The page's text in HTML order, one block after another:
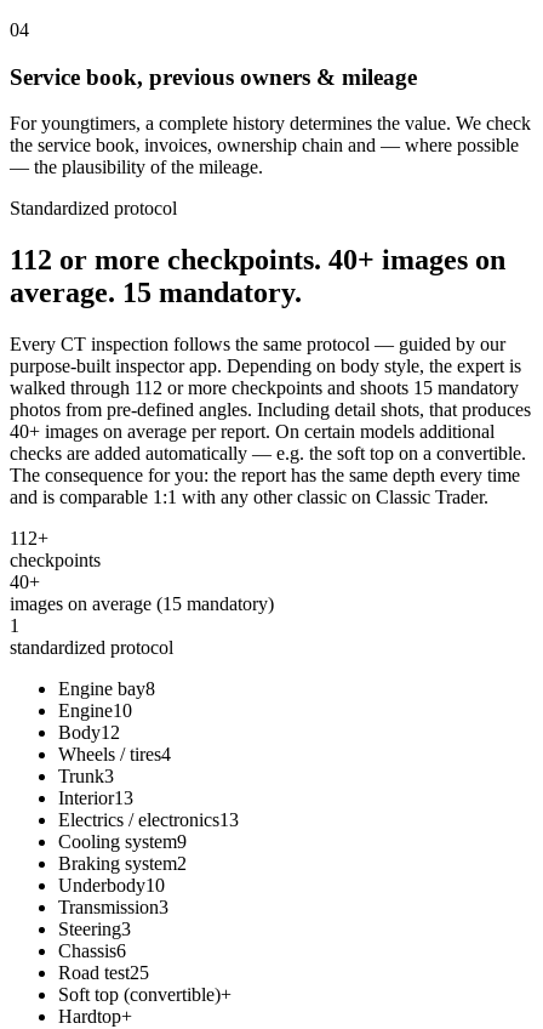
04
Service book, previous owners & mileage
For youngtimers, a complete history determines the value. We check
the service book, invoices, ownership chain and — where possible
— the plausibility of the mileage.
Standardized protocol
112 or more checkpoints. 40+ images on
average. 15 mandatory.
Every CT inspection follows the same protocol — guided by our
purpose-built inspector app. Depending on body style, the expert is
walked through 112 or more checkpoints and shoots 15 mandatory
photos from pre-defined angles. Including detail shots, that produces
40+ images on average per report. On certain models additional
checks are added automatically — e.g. the soft top on a convertible.
The consequence for you: the report has the same depth every time
and is comparable 1:1 with any other classic on Classic Trader.
112+
checkpoints
40+
images on average (15 mandatory)
1
standardized protocol
Engine bay8
Engine10
Body12
Wheels / tires4
Trunk3
Interior13
Electrics / electronics13
Cooling system9
Braking system2
Underbody10
Transmission3
Steering3
Chassis6
Road test25
Soft top (convertible)+
Hardtop+